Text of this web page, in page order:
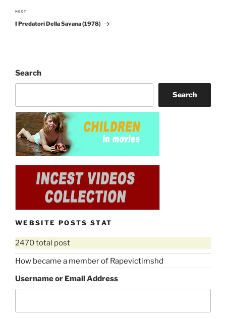
Next
Post
NEXT
I Predatori Della Savana (1978)
Search
Search
WEBSITE POSTS STAT
2470 total post
How became a member of Rapevictimshd
Username or Email Address